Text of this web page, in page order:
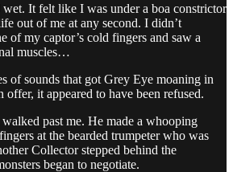
wet. It felt like I was under a boa constrictor
out of me at any second. I didn’t
of my captor’s cold fingers and saw a
muscles…
of sounds that got Grey Eye moaning in
offer, it appeared to have been refused.
past me. He made a whooping
at the bearded trumpeter who was
Collector stepped behind the
began to negotiate.